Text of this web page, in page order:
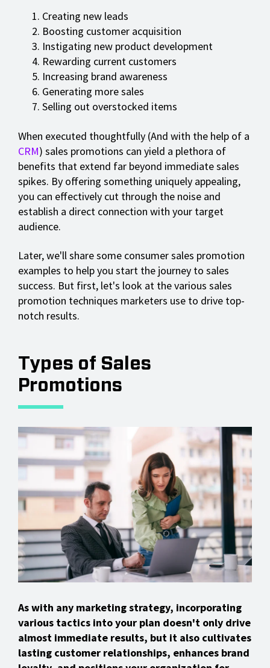
Creating new leads
Boosting customer acquisition
Instigating new product development
Rewarding current customers
Increasing brand awareness
Generating more sales
Selling out overstocked items
When executed thoughtfully (And with the help of a
CRM) sales promotions can yield a plethora of
benefits that extend far beyond immediate sales
spikes. By offering something uniquely appealing,
you can effectively cut through the noise and
establish a direct connection with your target
audience.
Later, we'll share some consumer sales promotion
examples to help you start the journey to sales
success. But first, let's look at the various sales
promotion techniques marketers use to drive top-
notch results.
Types of Sales
Promotions
As with any marketing strategy, incorporating
various tactics into your plan doesn't only drive
almost immediate results, but it also cultivates
lasting customer relationships, enhances brand